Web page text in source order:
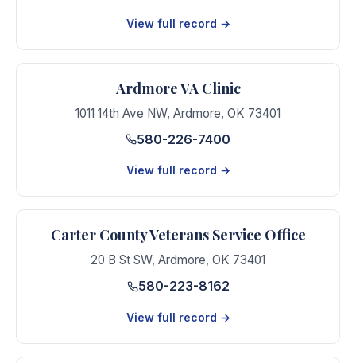
View full record →
Ardmore VA Clinic
1011 14th Ave NW, Ardmore, OK 73401
580-226-7400
View full record →
Carter County Veterans Service Office
20 B St SW, Ardmore, OK 73401
580-223-8162
View full record →